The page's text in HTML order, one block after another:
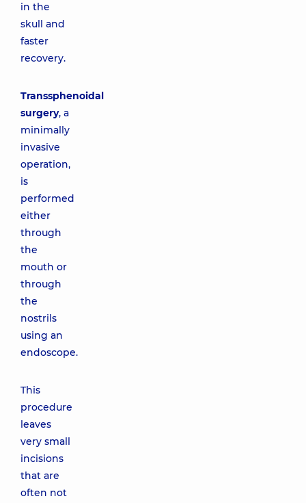
in the
skull and
faster
recovery.
Transsphenoidal
surgery, a
minimally
invasive
operation,
is
performed
either
through
the
mouth or
through
the
nostrils
using an
endoscope.
This
procedure
leaves
very small
incisions
that are
often not